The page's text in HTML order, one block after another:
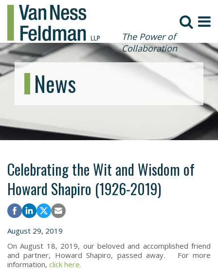
The Power of
Collaboration
News
Celebrating the Wit and Wisdom of
Howard Shapiro (1926-2019)
August 29, 2019
On August 18, 2019, our beloved and accomplished friend
and partner, Howard Shapiro, passed away. For more
information, click here.